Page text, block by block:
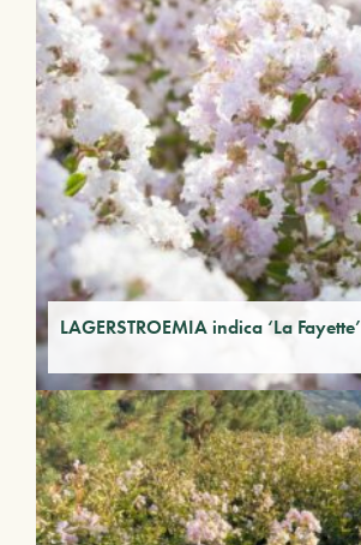
LAGERSTROEMIA indica ‘La Fayette’